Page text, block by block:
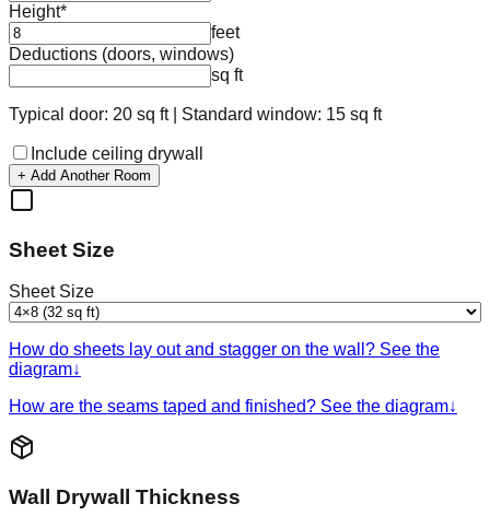
Height*
feet
Deductions (doors, windows)
sq ft
Typical door: 20 sq ft | Standard window: 15 sq ft
Include ceiling drywall
+ Add Another Room
Sheet Size
Sheet Size
How do sheets lay out and stagger on the wall? See the
diagram↓
How are the seams taped and finished? See the diagram↓
Wall Drywall Thickness